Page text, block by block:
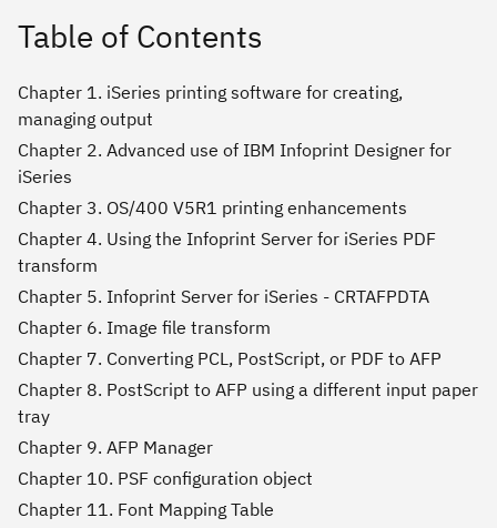
Table of Contents
Chapter 1. iSeries printing software for creating,
managing output
Chapter 2. Advanced use of IBM Infoprint Designer for
iSeries
Chapter 3. OS/400 V5R1 printing enhancements
Chapter 4. Using the Infoprint Server for iSeries PDF
transform
Chapter 5. Infoprint Server for iSeries - CRTAFPDTA
Chapter 6. Image file transform
Chapter 7. Converting PCL, PostScript, or PDF to AFP
Chapter 8. PostScript to AFP using a different input paper
tray
Chapter 9. AFP Manager
Chapter 10. PSF configuration object
Chapter 11. Font Mapping Table